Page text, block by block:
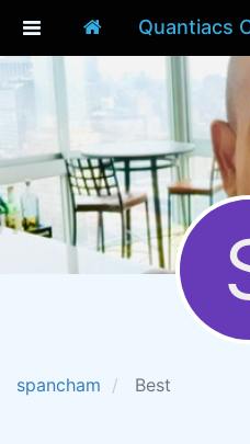
Quantiacs
spancham Best